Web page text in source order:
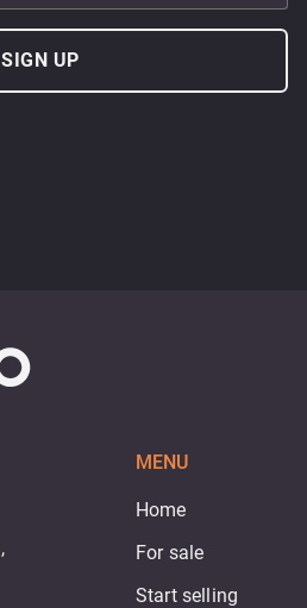
SIGN UP
MENU
Home
For sale
Start selling